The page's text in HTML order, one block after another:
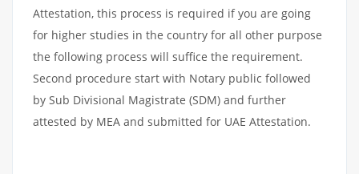
Attestation, this process is required if you are going
for higher studies in the country for all other purpose
the following process will suffice the requirement.
Second procedure start with Notary public followed
by Sub Divisional Magistrate (SDM) and further
attested by MEA and submitted for UAE Attestation.